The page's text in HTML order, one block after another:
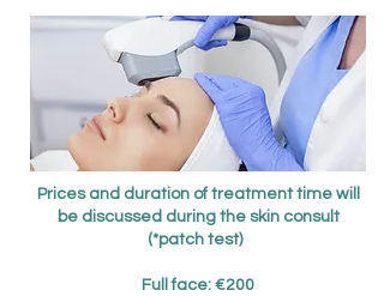
Prices and duration of treatment time will
be discussed during the skin consult
(*patch test)
Full face: €200